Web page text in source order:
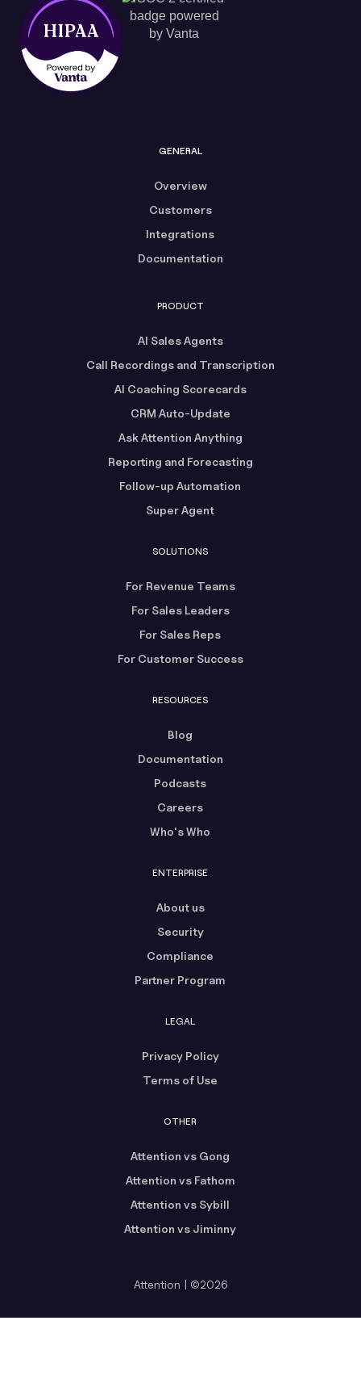
GENERAL
Overview
Customers
Integrations
Documentation
PRODUCT
AI Sales Agents
Call Recordings and Transcription
AI Coaching Scorecards
CRM Auto-Update
Ask Attention Anything
Reporting and Forecasting
Follow-up Automation
Super Agent
SOLUTIONS
For Revenue Teams
For Sales Leaders
For Sales Reps
For Customer Success
RESOURCES
Blog
Documentation
Podcasts
Careers
Who's Who
ENTERPRISE
About us
Security
Compliance
Partner Program
LEGAL
Privacy Policy
Terms of Use
OTHER
Attention vs Gong
Attention vs Fathom
Attention vs Sybill
Attention vs Jiminny
Attention | ©2026